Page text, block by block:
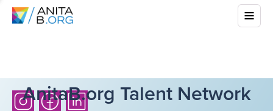
AnitaB.org Talent Network